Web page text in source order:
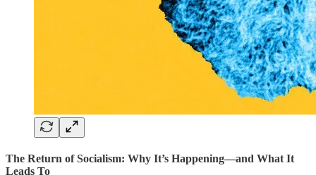
The Return of Socialism: Why It’s Happening—and What It
Leads To